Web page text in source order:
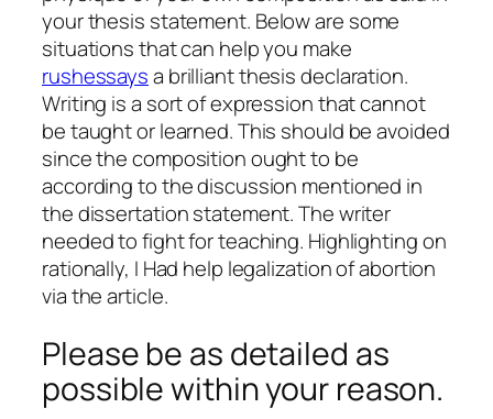
your thesis statement. Below are some
situations that can help you make
rushessaysa brilliant thesis declaration.
Writing is a sort of expression that cannot
be taught or learned. This should be avoided
since the composition ought to be
according to the discussion mentioned in
the dissertation statement. The writer
needed to fight for teaching. Highlighting on
rationally, I Had help legalization of abortion
via the article.
Please be as detailed as
possible within your reason.